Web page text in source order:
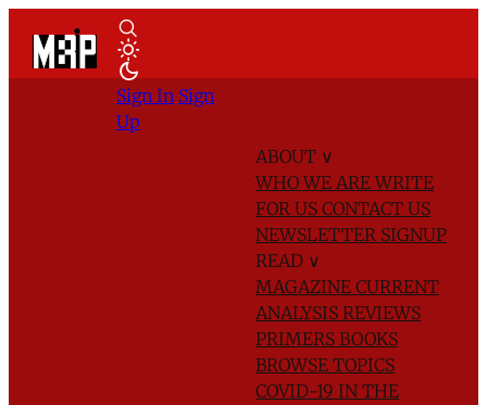
ABOUT ∨
WHO WE AREWRITE
FOR US CONTACT US
NEWSLETTER SIGNUP
READ ∨
MAGAZINE CURRENT
ANALYSIS REVIEWS
PRIMERS BOOKS
BROWSE TOPICS
COVID-19 IN THE
Sign In Sign
Up